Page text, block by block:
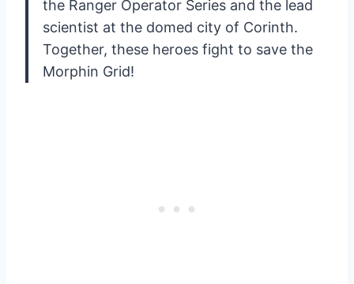
the Ranger Operator Series and the lead
scientist at the domed city of Corinth.
Together, these heroes fight to save the
Morphin Grid!